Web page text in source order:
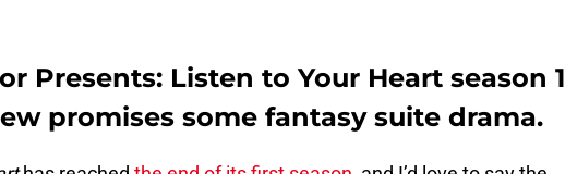
Presents: Listen to Your Heart season 1
promises some fantasy suite drama.